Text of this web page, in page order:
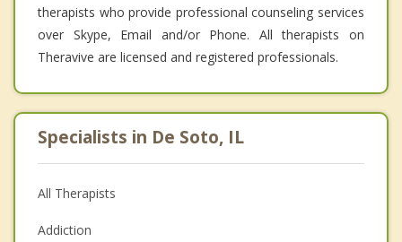
therapists who provide professional counseling services
over Skype, Email and/or Phone. All therapists on
Theravive are licensed and registered professionals.
Specialists in De Soto, IL
All Therapists
Addiction